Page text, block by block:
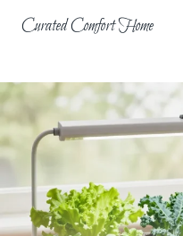
Curated Comfort Home